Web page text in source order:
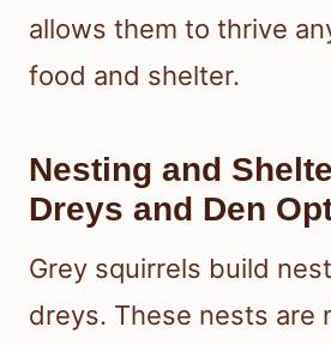
allows them to thrive
food and shelter.
Nesting and
Dreys and Den
Grey squirrels build
dreys. These nests are